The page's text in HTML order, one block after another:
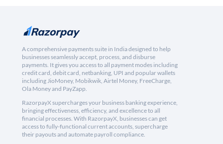
A comprehensive payments suite in India designed to help
businesses seamlessly accept, process, and disburse
payments. It gives you access to all payment modes including
credit card, debit card, netbanking, UPI and popular wallets
including JioMoney, Mobikwik, Airtel Money, FreeCharge,
Ola Money and PayZapp.
RazorpayX supercharges your business banking experience,
bringing effectiveness, efficiency, and excellence to all
financial processes. With RazorpayX, businesses can get
access to fully-functional current accounts, supercharge
their payouts and automate payroll compliance.